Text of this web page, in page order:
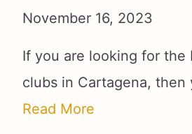
November 16, 2023
If you are looking for the
clubs in Cartagena, then
Read More